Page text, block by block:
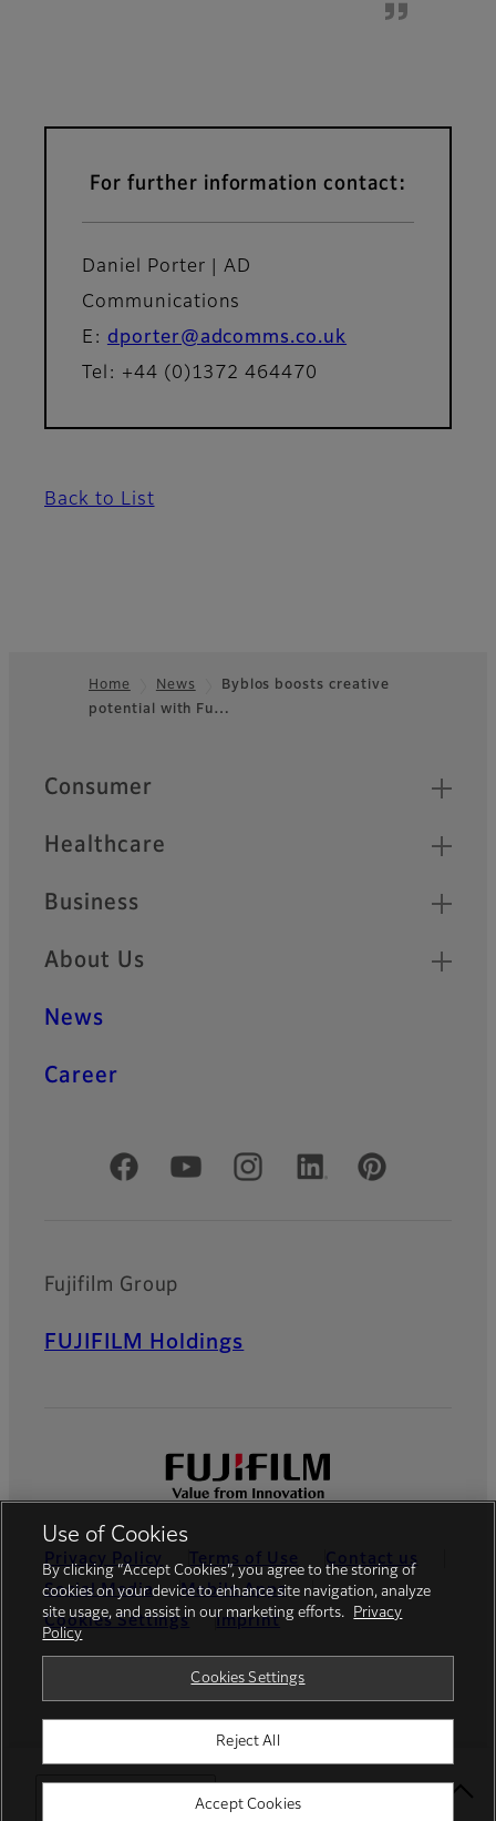
Select Your Location
For further information contact:
Daniel Porter | AD
Communications
E: dporter@adcomms.co.uk
Tel: +44 (0)1372 464470
Back to List
Footer
Home News
Byblos boosts creative
potential with Fu…
Quick Links
Consumer
Healthcare
Business
About Us
News
Career
Official Social Media Accounts
Fujifilm Group
FUJIFILM Holdings
Privacy Policy Terms of Use
Contact us
Social Media
Mobile Apps
Cookies Settings
Imprint
© FUJIFILM Europe GmbH
Use of Cookies
By clicking “Accept Cookies”, you agree to the storing of
cookies on your device to enhance site navigation, analyze
site usage, and assist in our marketing efforts.
Privacy
Policy
Cookies Settings
Reject All
Accept Cookies